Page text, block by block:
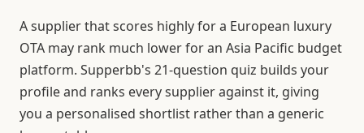
A supplier that scores highly for a European luxury
OTA may rank much lower for an Asia Pacific budget
platform. Supperbb's 21-question quiz builds your
profile and ranks every supplier against it, giving
you a personalised shortlist rather than a generic